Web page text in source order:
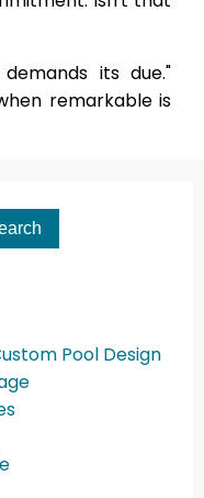
its due."
remarkable is
Pool Design